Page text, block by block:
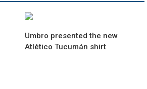
Umbro presented the new
Atlético Tucumán shirt